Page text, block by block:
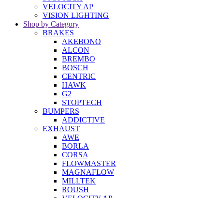
VELOCITY AP
VISION LIGHTING
Shop by Category
BRAKES
AKEBONO
ALCON
BREMBO
BOSCH
CENTRIC
HAWK
G2
STOPTECH
BUMPERS
ADDICTIVE
EXHAUST
AWE
BORLA
CORSA
FLOWMASTER
MAGNAFLOW
MILLTEK
ROUSH